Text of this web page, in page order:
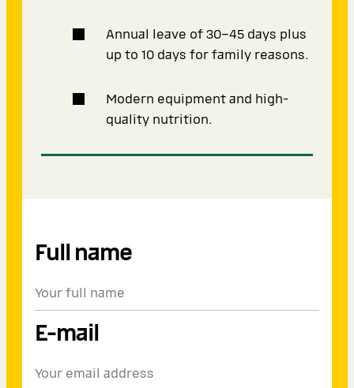
Annual leave of 30–45 days plus
up to 10 days for family reasons.
Modern equipment and high-
quality nutrition.
Full name
E-mail